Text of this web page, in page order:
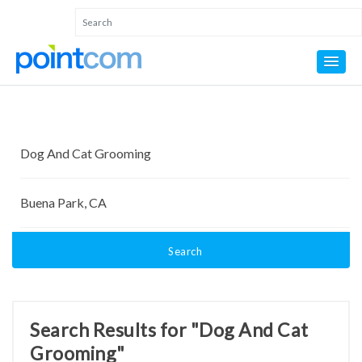
Search
Search Results for "Dog And Cat
Grooming"